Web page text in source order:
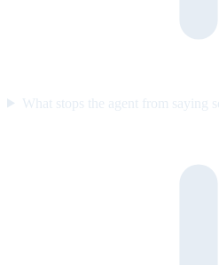
What stops the agent from saying